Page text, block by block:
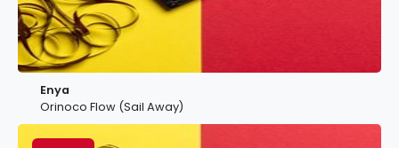
Enya
Orinoco Flow (Sail Away)